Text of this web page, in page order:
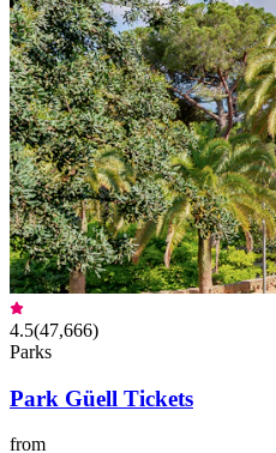
4.5(47,666)
Parks
Park Güell Tickets
from